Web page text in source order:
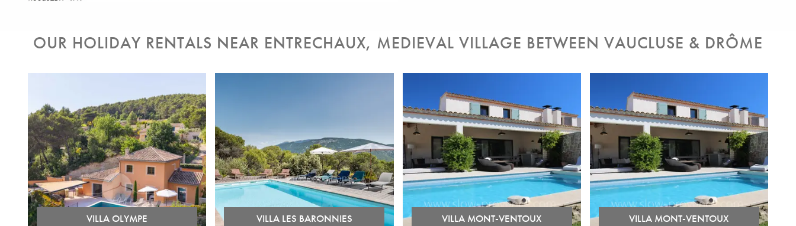
OUR HOLIDAY RENTALS NEAR ENTRECHAUX, MEDIEVAL VILLAGE BETWEEN VAUCLUSE & DRÔME
VILLA OLYMPE VILLA LES BARONNIES VILLA MONT-VENTOUX VILLA MONT-VENTOUX